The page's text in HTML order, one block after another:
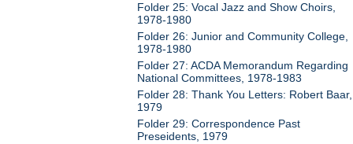
Folder 25: Vocal Jazz and Show Choirs,
1978-1980
Folder 26: Junior and Community College,
1978-1980
Folder 27: ACDA Memorandum Regarding
National Committees, 1978-1983
Folder 28: Thank You Letters: Robert Baar,
1979
Folder 29: Correspondence Past
Preseidents, 1979